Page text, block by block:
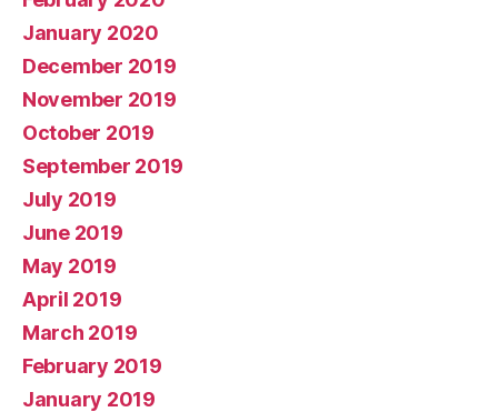
January 2020
December 2019
November 2019
October 2019
September 2019
July 2019
June 2019
May 2019
April 2019
March 2019
February 2019
January 2019